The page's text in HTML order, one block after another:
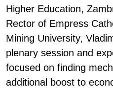
Higher Education,
Rector of Empress
Mining University,
plenary session and
focused on finding
additional boost to